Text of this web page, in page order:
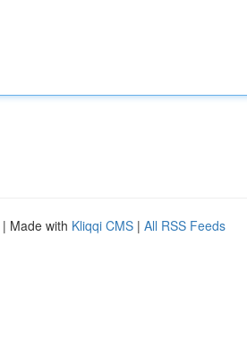
| Made with Kliqqi CMS | All RSS Feeds